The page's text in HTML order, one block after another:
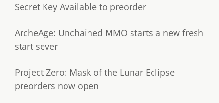
Secret Key Available to preorder
ArcheAge: Unchained MMO starts a new fresh
start sever
Project Zero: Mask of the Lunar Eclipse
preorders now open